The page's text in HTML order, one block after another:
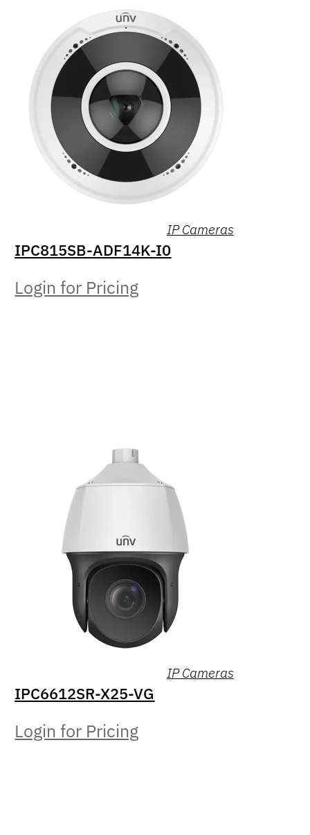
IP Cameras
IPC815SB-ADF14K-I0
Login for Pricing
IP Cameras
IPC6612SR-X25-VG
Login for Pricing